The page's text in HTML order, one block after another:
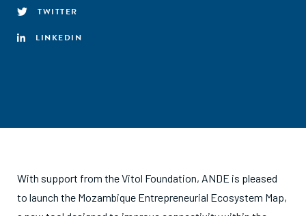
TWITTER
LINKEDIN
With support from the Vitol Foundation, ANDE is pleased
to launch the Mozambique Entrepreneurial Ecosystem Map,